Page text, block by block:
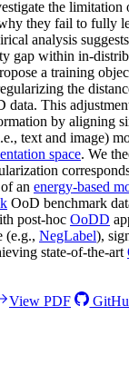
the limitation
they fail to fully
analysis
gap within in-
a training
the
data. This
by aligning
text and image)
space. We
an energy-based
OoD benchmark
post-hoc OoDD
(e.g., NegLabel),
state-of-the-art
View PDF